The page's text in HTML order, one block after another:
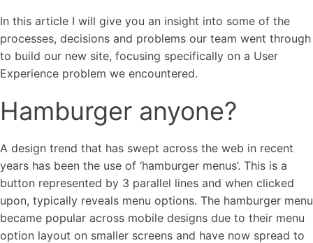
italk
View Case Study
In this article I will give you an insight into some of the
processes, decisions and problems our team went through
to build our new site, focusing specifically on a User
Experience problem we encountered.
Hamburger anyone?
A design trend that has swept across the web in recent
years has been the use of ‘hamburger menus’. This is a
button represented by 3 parallel lines and when clicked
upon, typically reveals menu options. The hamburger menu
became popular across mobile designs due to their menu
option layout on smaller screens and have now spread to